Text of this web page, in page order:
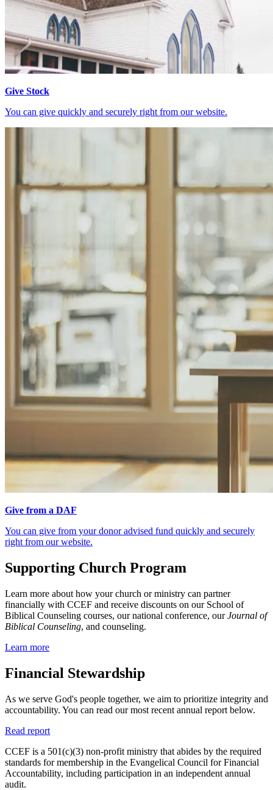
Give Stock
You can give quickly and securely right from our website.
Give from a DAF
You can give from your donor advised fund quickly and securely
right from our website.
Supporting Church Program
Learn more about how your church or ministry can partner
financially with CCEF and receive discounts on our School of
Biblical Counseling courses, our national conference, ourJournal of
Biblical Counseling, and counseling.
Learn more
Financial Stewardship
As we serve God's people together, we aim to prioritize integrity and
accountability. You can read our most recent annual report below.
Read report
CCEF is a 501(c)(3) non-profit ministry that abides by the required
standards for membership in the Evangelical Council for Financial
Accountability, including participation in an independent annual
audit.